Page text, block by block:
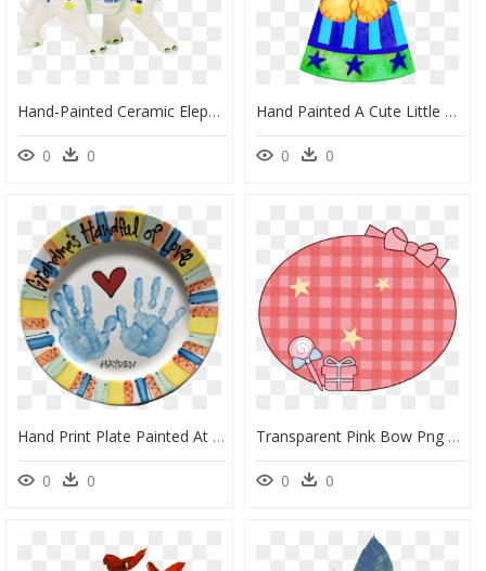
Hand-Painted Ceramic Elephant With Raised Trunk On - Working Animal, HD Png Download
0 0
Hand Painted A Cute Little Lion Png Transparent - Portable Network Graphics, Png Download
0 0
Hand Print Plate Painted At As You Wish Pottery - Portable Network Graphics, HD Png Download
0 0
Transparent Pink Bow Png - Portable Network Graphics, Png Download
0 0